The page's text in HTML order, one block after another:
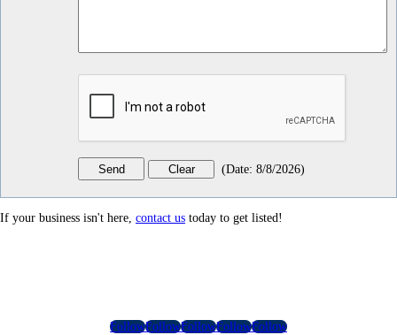
(Date: 8/8/2026)
If your business isn't here, contact us today to get listed!
FollowFollowFollowFollowFollow